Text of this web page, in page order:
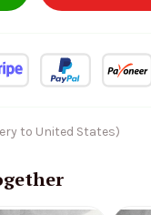
to United States)